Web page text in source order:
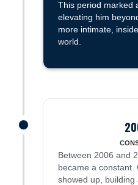
This period marked
elevating him
more intimate,
world.
James was here
Between 2006 and
became a constant.
showed up,